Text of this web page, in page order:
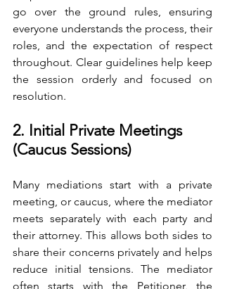
go over the ground rules, ensuring
everyone understands the process, their
roles, and the expectation of respect
throughout. Clear guidelines help keep
the session orderly and focused on
resolution.
2. Initial Private Meetings
(Caucus Sessions)
Many mediations start with a private
meeting, or caucus, where the mediator
meets separately with each party and
their attorney. This allows both sides to
share their concerns privately and helps
reduce initial tensions. The mediator
often starts with the Petitioner, the